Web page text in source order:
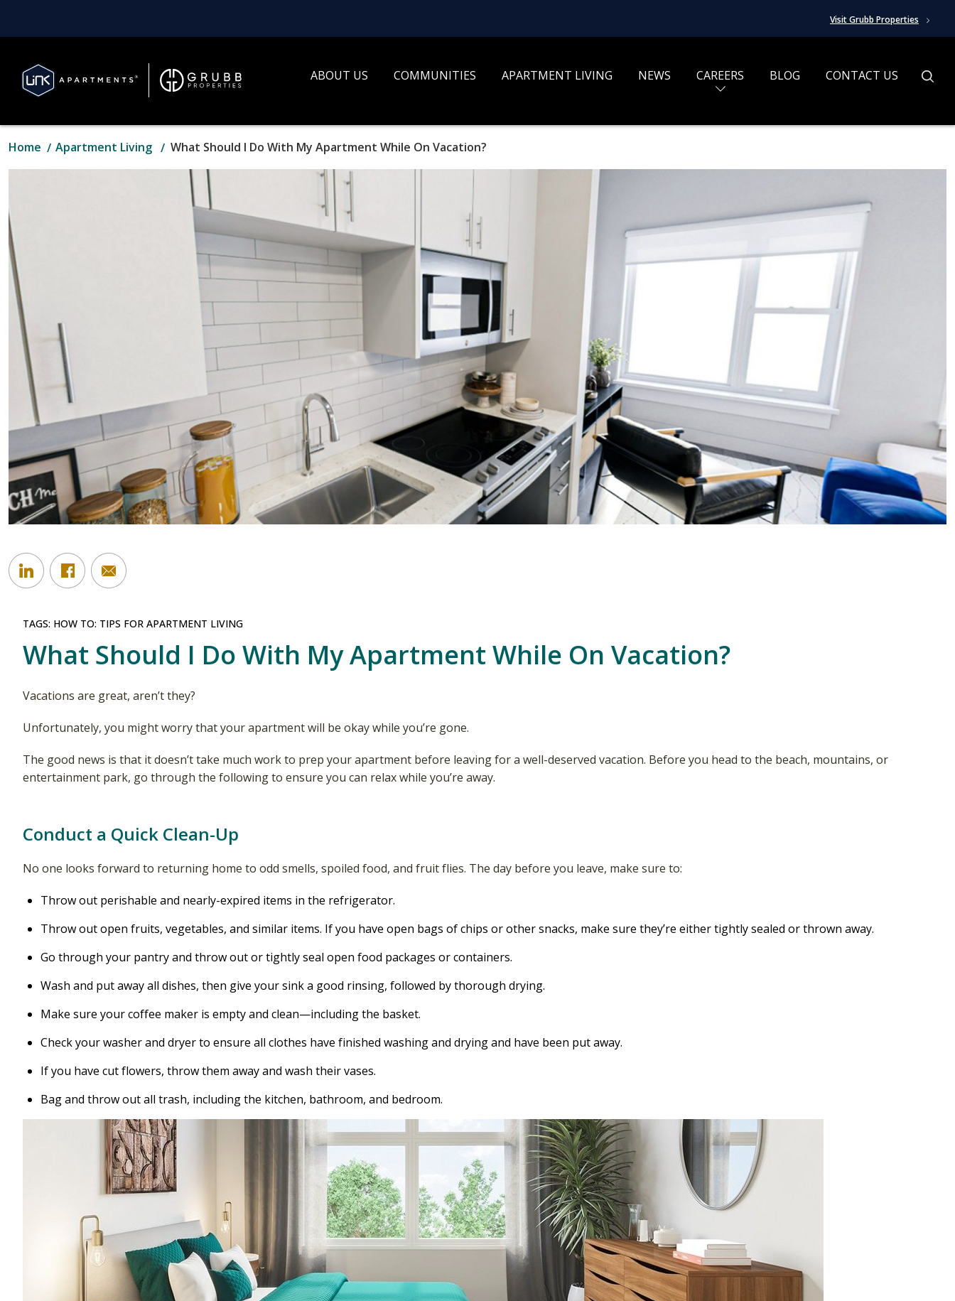
Visit Grubb Properties
ABOUT US COMMUNITIES APARTMENT LIVING NEWS CAREERS BLOG CONTACT US
Home Apartment Living What Should I Do With My Apartment While On Vacation?
TAGS: HOW TO: TIPS FOR APARTMENT LIVING
What Should I Do With My Apartment While On Vacation?
Vacations are great, aren’t they?
Unfortunately, you might worry that your apartment will be okay while you’re gone.
The good news is that it doesn’t take much work to prep your apartment before leaving for a well-deserved vacation. Before you head to the beach, mountains, or
entertainment park, go through the following to ensure you can relax while you’re away.
Conduct a Quick Clean-Up
No one looks forward to returning home to odd smells, spoiled food, and fruit flies. The day before you leave, make sure to:
Throw out perishable and nearly-expired items in the refrigerator.
Throw out open fruits, vegetables, and similar items. If you have open bags of chips or other snacks, make sure they’re either tightly sealed or thrown away.
Go through your pantry and throw out or tightly seal open food packages or containers.
Wash and put away all dishes, then give your sink a good rinsing, followed by thorough drying.
Make sure your coffee maker is empty and clean—including the basket.
Check your washer and dryer to ensure all clothes have finished washing and drying and have been put away.
If you have cut flowers, throw them away and wash their vases.
Bag and throw out all trash, including the kitchen, bathroom, and bedroom.